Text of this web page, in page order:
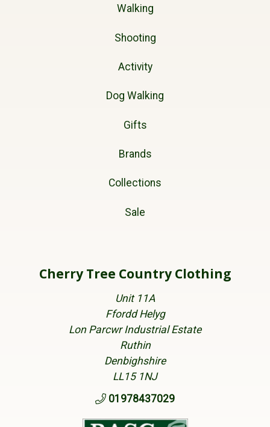
Walking
Shooting
Activity
Dog Walking
Gifts
Brands
Collections
Sale
Cherry Tree Country Clothing
Unit 11A
Ffordd Helyg
Lon Parcwr Industrial Estate
Ruthin
Denbighshire
LL15 1NJ
01978437029